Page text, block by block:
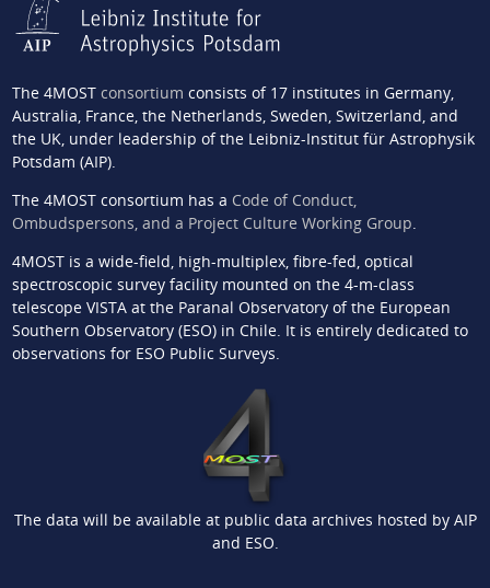
The 4MOST consortium consists of 17 institutes in Germany,
Australia, France, the Netherlands, Sweden, Switzerland, and
the UK, under leadership of the Leibniz-Institut für Astrophysik
Potsdam (AIP).
The 4MOST consortium has a Code of Conduct,
Ombudspersons, and a Project Culture Working Group.
4MOST is a wide-field, high-multiplex, fibre-fed, optical
spectroscopic survey facility mounted on the 4-m-class
telescope VISTA at the Paranal Observatory of the European
Southern Observatory (ESO) in Chile. It is entirely dedicated to
observations for ESO Public Surveys.
The data will be available at public data archives hosted by AIP
and ESO.